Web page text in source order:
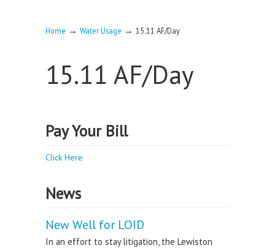
Home → Water Usage → 15.11 AF/Day
15.11 AF/Day
Pay Your Bill
Click Here
News
New Well for LOID
In an effort to stay litigation, the Lewiston